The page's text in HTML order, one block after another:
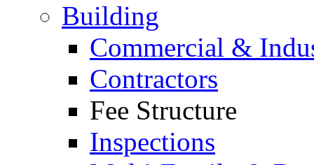
Building
Commercial &
Contractors
Fee Structure
Inspections